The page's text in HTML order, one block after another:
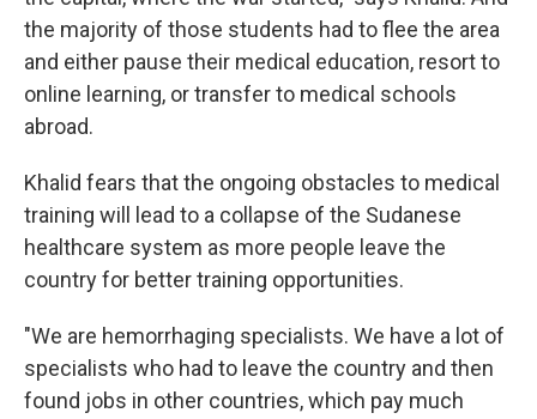
the majority of those students had to flee the area
and either pause their medical education, resort to
online learning, or transfer to medical schools
abroad.
Khalid fears that the ongoing obstacles to medical
training will lead to a collapse of the Sudanese
healthcare system as more people leave the
country for better training opportunities.
"We are hemorrhaging specialists. We have a lot of
specialists who had to leave the country and then
found jobs in other countries, which pay much